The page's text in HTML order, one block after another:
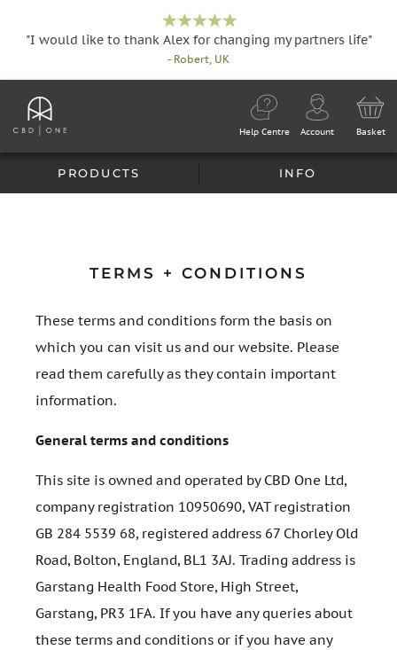
"I would like to thank Alex for changing my partners life"
- Robert, UK
Help Centre Account Basket
PRODUCTS INFO
TERMS + CONDITIONS
These terms and conditions form the basis on
which you can visit us and our website. Please
read them carefully as they contain important
information.
General terms and conditions
This site is owned and operated by CBD One Ltd,
company registration 10950690, VAT registration
GB 284 5539 68, registered address 67 Chorley Old
Road, Bolton, England, BL1 3AJ. Trading address is
Garstang Health Food Store, High Street,
Garstang, PR3 1FA. If you have any queries about
these terms and conditions or if you have any